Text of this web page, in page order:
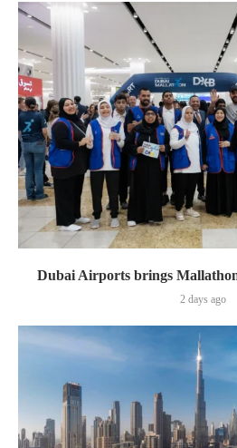
Dubai Airports brings
2 days ago